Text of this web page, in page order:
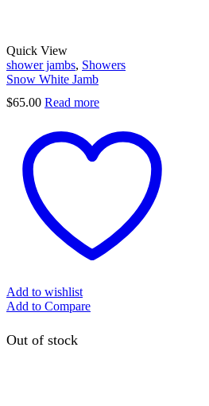
Quick View
shower jambs, Showers
Snow White Jamb
$65.00 Read more
Add to wishlist
Add to Compare
Out of stock